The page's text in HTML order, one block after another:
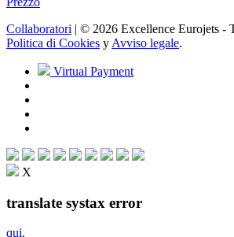
Collaboratori | © 2026 Excellence Eurojets -
Politica di Cookies y Avviso legale.
Virtual Payment
X
translate systax error
qui.